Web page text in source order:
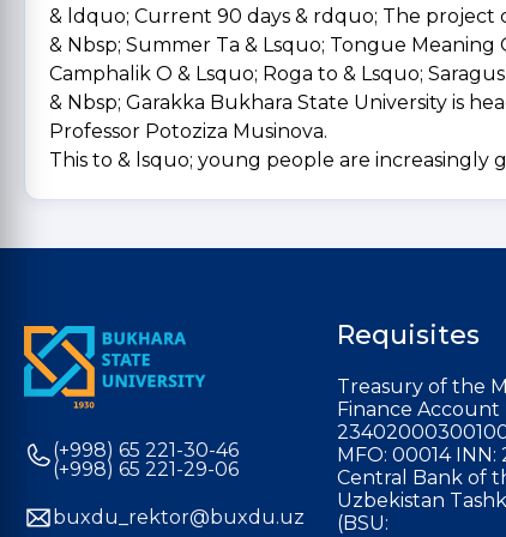
& ldquo; Current 90 days & rdquo; The project
& Nbsp; Summer Ta & Lsquo; Tongue Meaning
Camphalik O & Lsquo; Roga to & Lsquo;
& Nbsp; Garakka Bukhara State University is
Professor Potoziza Musinova.
This to & lsquo; young people are increasingly
(+998) 65 221-30-46
(+998) 65 221-29-06
buxdu_rektor@buxdu.uz
Requisites
Treasury of the
Finance Account
MFO: 00014 INN:
Central Bank of
Uzbekistan
(BSU: